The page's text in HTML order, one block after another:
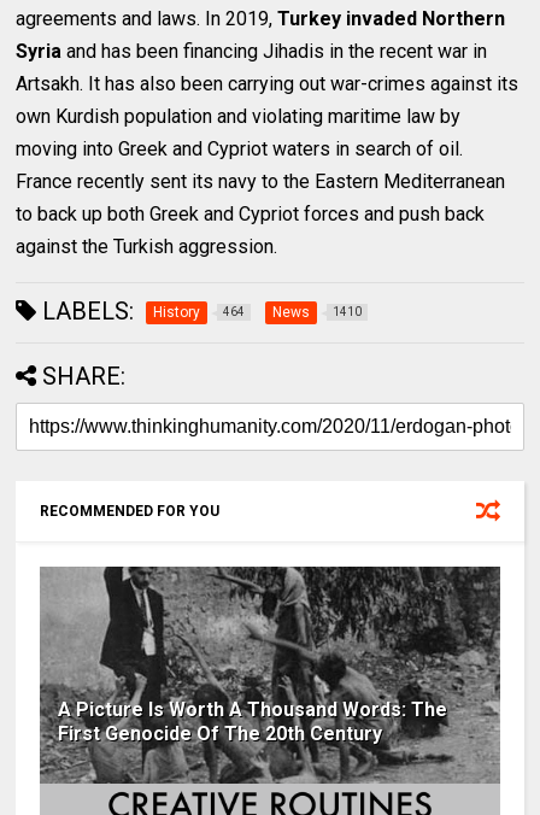
agreements and laws. In 2019,Turkey invaded Northern
Syria and has been financing Jihadis in the recent war in
Artsakh. It has also been carrying out war-crimes against its
own Kurdish population and violating maritime law by
moving into Greek and Cypriot waters in search of oil.
France recently sent its navy to the Eastern Mediterranean
to back up both Greek and Cypriot forces and push back
against the Turkish aggression.
LABELS: History 464 News 1410
SHARE:
RECOMMENDED FOR YOU
A Picture Is Worth A Thousand Words: The
First Genocide Of The 20th Century